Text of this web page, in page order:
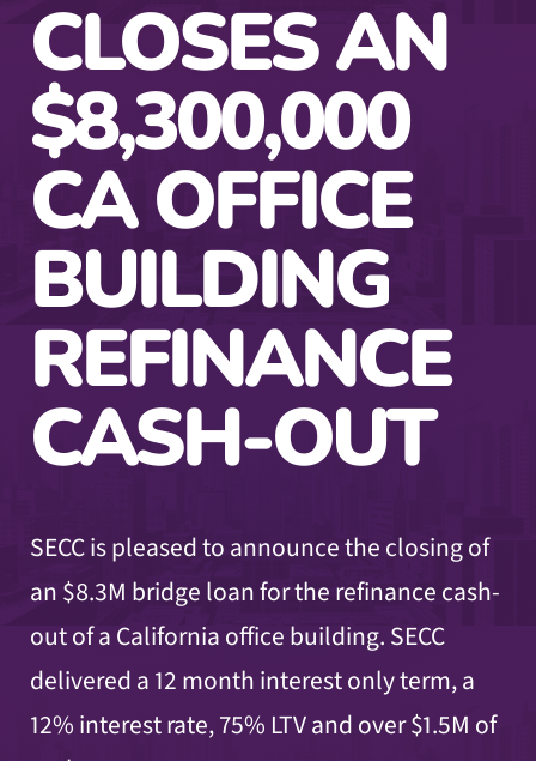
CLOSES AN
$8,300,000
CA OFFICE
BUILDING
REFINANCE
CASH-OUT
SECC is pleased to announce the closing of
an $8.3M bridge loan for the refinance cash-
out of a California office building. SECC
delivered a 12 month interest only term, a
12% interest rate, 75% LTV and over $1.5M of